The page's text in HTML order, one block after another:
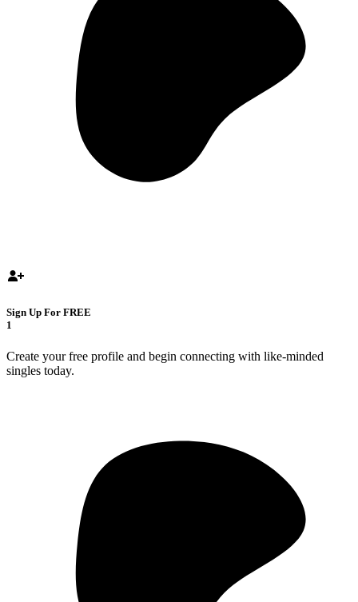
Sign Up For FREE
1
Create your free profile and begin connecting with like-minded
singles today.